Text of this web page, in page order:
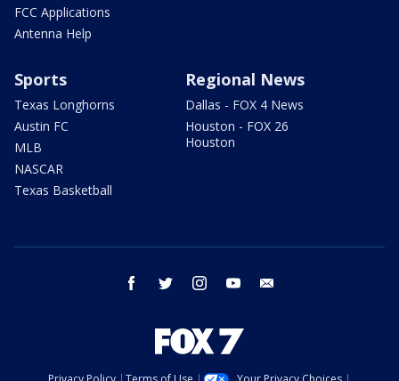
FCC Applications
Antenna Help
Sports
Texas Longhorns
Austin FC
MLB
NASCAR
Texas Basketball
Regional News
Dallas - FOX 4 News
Houston - FOX 26
Houston
facebook twitter instagram youtube